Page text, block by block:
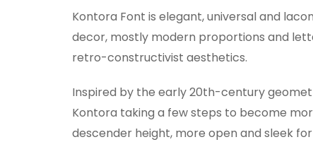
Kontora Font is elegant, universal and
decor, mostly modern proportions and
retro-constructivist aesthetics.
Inspired by the early 20th-century
Kontora taking a few steps to become
descender height, more open and sleek